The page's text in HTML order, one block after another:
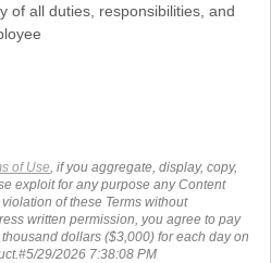
of all duties, responsibilities, and
of Use , if you aggregate, display, copy,
exploit for any purpose any Content
of these Terms without
written permission, you agree to pay
dollars ($3,000) for each day on
29/2026 7:38:08 PM